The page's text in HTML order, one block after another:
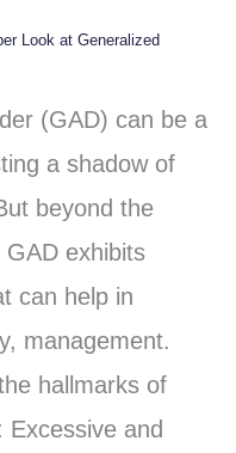
Look at Generalized
(GAD) can be a
a shadow of
beyond the
exhibits
can help in
management.
hallmarks of
and